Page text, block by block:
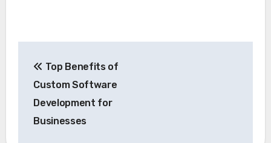
navigation
Top Benefits of
Custom Software
Development for
Businesses